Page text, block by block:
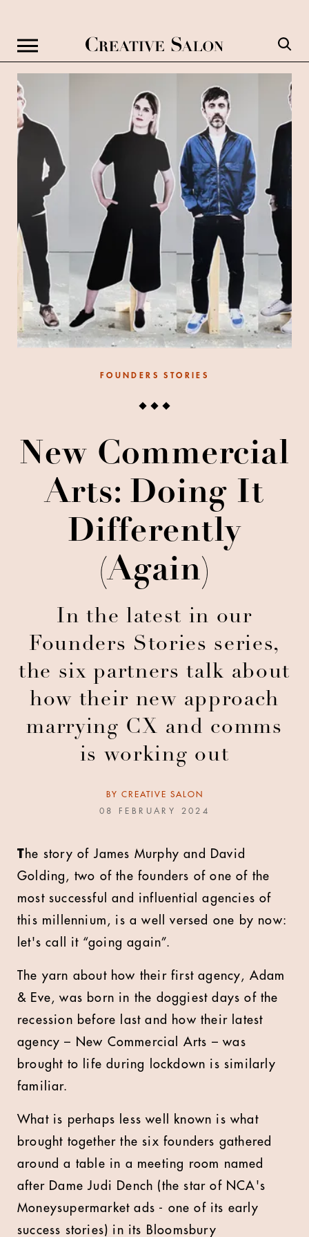
FOUNDERS STORIES
New Commercial
Arts: Doing It
Differently
(again)
In the latest in our
Founders Stories series,
the six partners talk about
how their new approach
marrying CX and comms
is working out
BY CREATIVE SALON
08 FEBRUARY 2024
The story of James Murphy and David
Golding, two of the founders of one of the
most successful and influential agencies of
this millennium, is a well versed one by now:
let's call it “going again”.
The yarn about how their first agency, Adam
& Eve, was born in the doggiest days of the
recession before last and how their latest
agency – New Commercial Arts – was
brought to life during lockdown is similarly
familiar.
What is perhaps less well known is what
brought together the six founders gathered
around a table in a meeting room named
after Dame Judi Dench (the star of NCA's
Moneysupermarket ads - one of its early
success stories) in its Bloomsbury